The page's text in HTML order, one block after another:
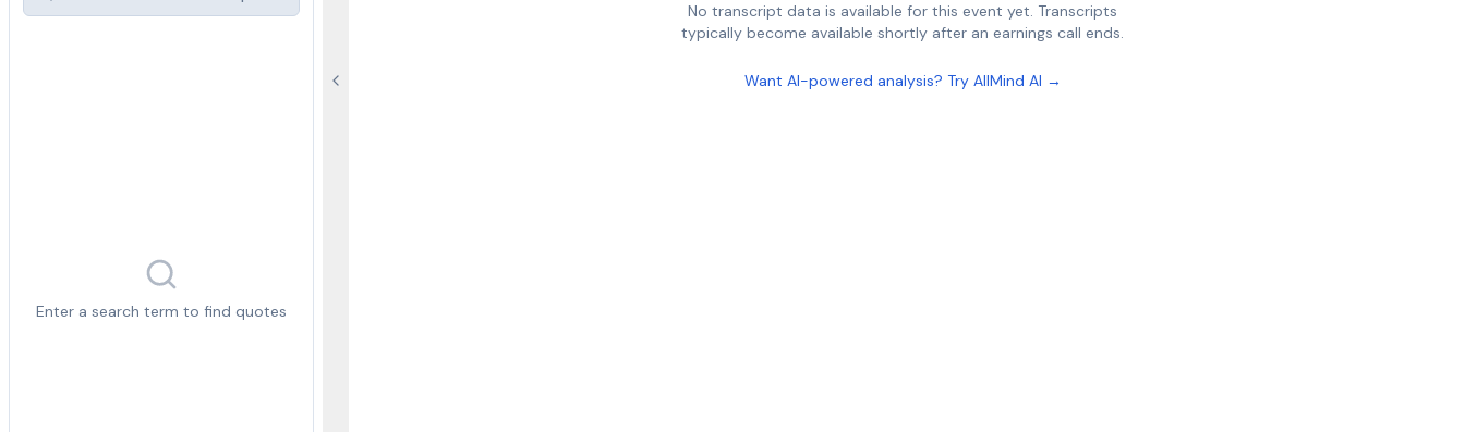
Enter a search term to find quotes
No transcript data is available for this event yet. Transcripts
typically become available shortly after an earnings call ends.
Want AI-powered analysis? Try AllMind AI →